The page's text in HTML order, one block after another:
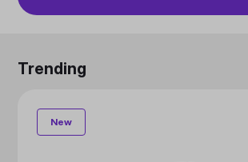
Trending
New